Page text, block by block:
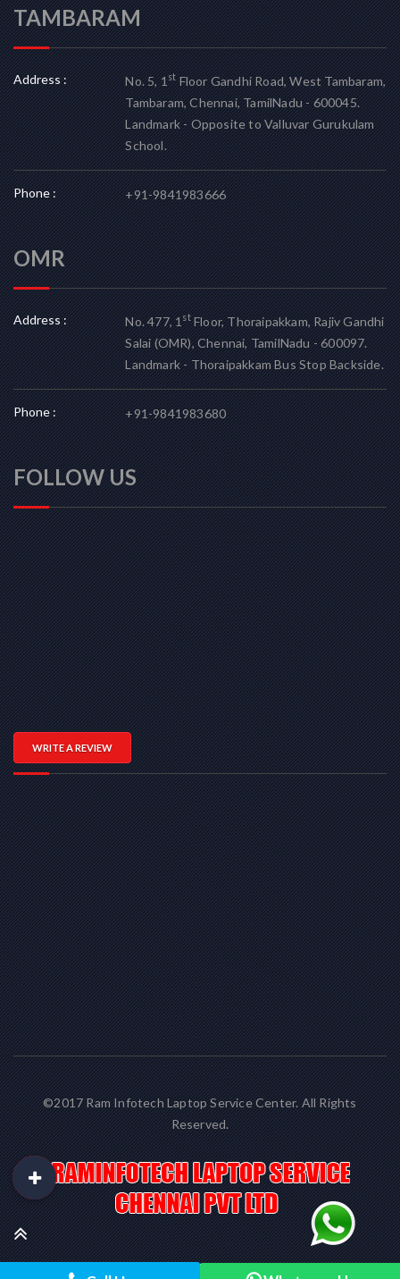
TAMBARAM
Address : No. 5, 1stFloor Gandhi Road, West Tambaram,
Tambaram, Chennai, TamilNadu - 600045.
Landmark - Opposite to Valluvar Gurukulam
School.
Phone : +91-9841983666
OMR
Address : No. 477, 1stFloor, Thoraipakkam, Rajiv Gandhi
Salai (OMR), Chennai, TamilNadu - 600097.
Landmark - Thoraipakkam Bus Stop Backside.
Phone : +91-9841983680
FOLLOW US
WRITE A REVIEW
©2017 Ram Infotech Laptop Service Center. All Rights
Reserved.